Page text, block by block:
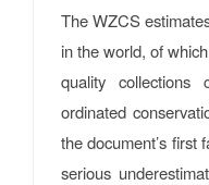
The WZCS
in the world, of
quality
ordinated
the document’s first
serious